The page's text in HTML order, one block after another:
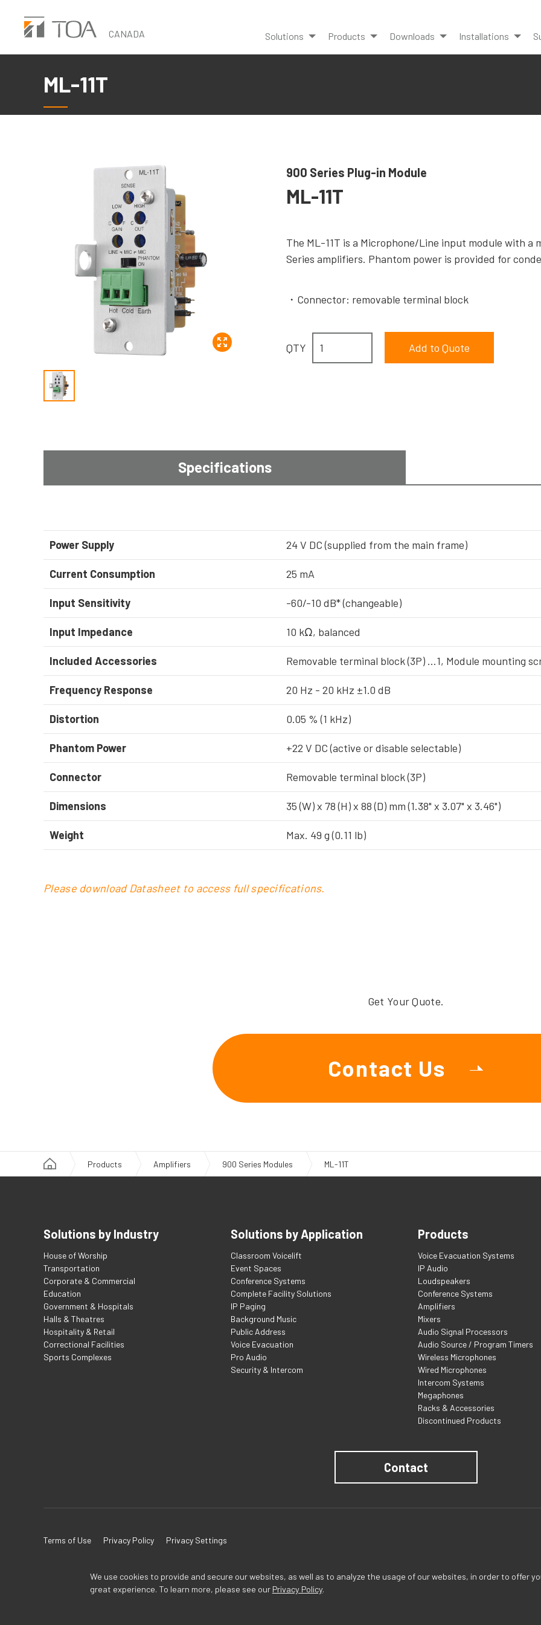
We use cookies to provide and secure our websites, as well as to analyze the usage of our websites, in order to offer
great experience. To learn more, please see our Privacy Policy.
content
CANADA Solutions Products Downloads Installations
ML-11T
900 Series Plug-in Module
ML-11T
The ML-11T is a Microphone/Line input module with
Series amplifiers. Phantom power is provided for
Connector: removable terminal block
QTY
Specifications
Power Supply 24 V DC (supplied from the main frame)
Current Consumption 25 mA
Input Sensitivity -60/-10 dB* (changeable)
Input Impedance 10 kΩ, balanced
Included Accessories Removable terminal block (3P) …1, Module mounting
Frequency Response 20 Hz - 20 kHz ±1.0 dB
Distortion 0.05 % (1 kHz)
Phantom Power +22 V DC (active or disable selectable)
Connector Removable terminal block (3P)
Dimensions 35 (W) x 78 (H) x 88 (D) mm (1.38" x 3.07" x 3.46")
Weight Max. 49 g (0.11 lb)
Please download Datasheet to access full specifications.
Get Your Quote.
Contact Us
Products Amplifiers 900 Series Modules ML-11T
Solutions by Industry
House of Worship
Transportation
Corporate & Commercial
Education
Government & Hospitals
Halls & Theatres
Hospitality & Retail
Correctional Facilities
Sports Complexes
Solutions by Application
Classroom Voicelift
Event Spaces
Conference Systems
Complete Facility Solutions
IP Paging
Background Music
Public Address
Voice Evacuation
Pro Audio
Security & Intercom
Products
Voice Evacuation Systems
IP Audio
Loudspeakers
Conference Systems
Amplifiers
Mixers
Audio Signal Processors
Audio Source / Program Timers
Wireless Microphones
Wired Microphones
Intercom Systems
Megaphones
Racks & Accessories
Discontinued Products
Contact
Terms of Use Privacy Policy Privacy Settings